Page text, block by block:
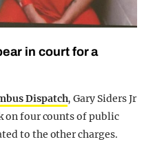
in court for a
Dispatch, Gary Siders Jr
on four counts of public
to the other charges.